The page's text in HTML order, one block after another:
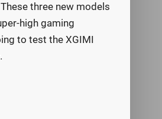
three new models
high gaming
to test the XGIMI